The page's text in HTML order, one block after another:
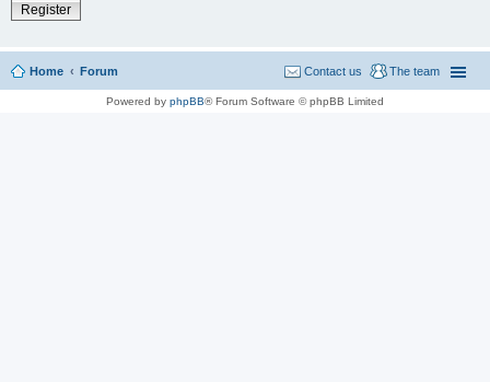
Register
Home Forum The team
Contact us
Powered by phpBB® Forum Software © phpBB Limited